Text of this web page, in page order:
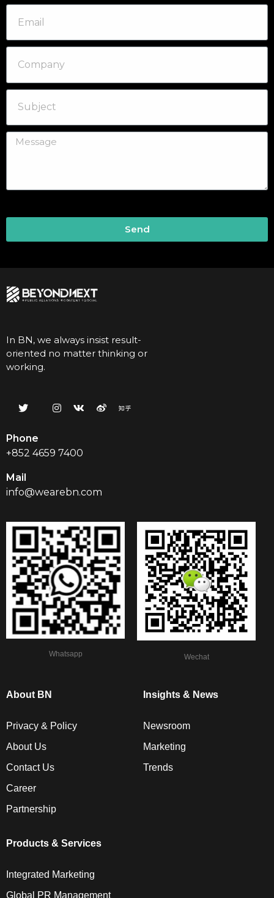
Send
In BN, we always insist result-
oriented no matter thinking or
working.
Phone
+852 4659 7400
Mail
info@wearebn.com
Whatsapp Wechat
About BN
Privacy & Policy
About Us
Contact Us
Career
Partnership
Insights & News
Newsroom
Marketing
Trends
Products & Services
Integrated Marketing
Global PR Management